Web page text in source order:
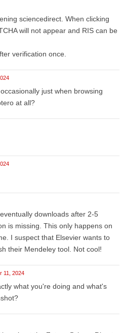
sciencedirect. When clicking
will not appear and RIS can be
verification once.
just when browsing
at all?
downloads after 2-5
is missing. This only happens on
I suspect that Elsevier wants to
their Mendeley tool. Not cool!
11, 2024
what you're doing and what's